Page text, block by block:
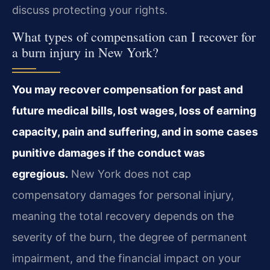
discuss protecting your rights.
What types of compensation can I recover for
a burn injury in New York?
You may recover compensation for past and
future medical bills, lost wages, loss of earning
capacity, pain and suffering, and in some cases
punitive damages if the conduct was
egregious. New York does not cap
compensatory damages for personal injury,
meaning the total recovery depends on the
severity of the burn, the degree of permanent
impairment, and the financial impact on your